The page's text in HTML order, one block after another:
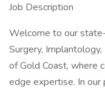
Job Description
Welcome to our
Surgery,
of Gold Coast, where
edge expertise. In